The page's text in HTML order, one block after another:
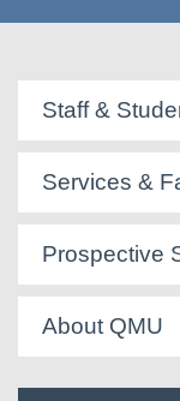
Staff &
Services &
Prospective
About QMU